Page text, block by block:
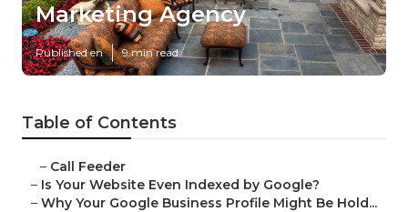
Marketing Agency
Published en 9 min read
Table of Contents
– Call Feeder
– Is Your Website Even Indexed by Google?
– Why Your Google Business Profile Might Be Hold...